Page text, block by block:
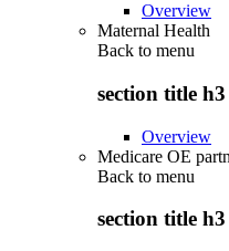
Overview
Maternal Health
Back to menu
section title h3
Overview
Medicare OE
Back to menu
section title h3